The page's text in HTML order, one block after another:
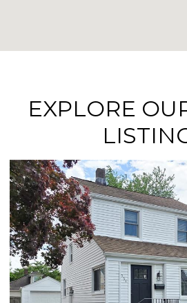
EXPLORE
FOR SALE